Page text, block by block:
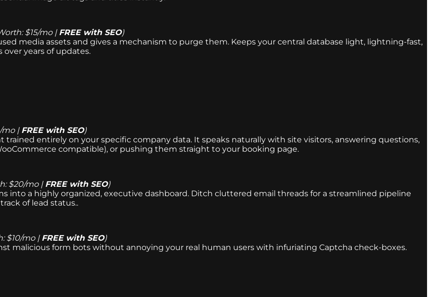
$15/mo | FREE with SEO)
media assets and gives a mechanism to purge them. Keeps your central database light, lightning-fast,
years of updates.
mo | FREE with SEO)
entirely on your specific company data. It speaks naturally with site visitors, answering questions,
compatible), or pushing them straight to your booking page.
$20/mo | FREE with SEO)
into a highly organized, executive dashboard. Ditch cluttered email threads for a streamlined pipeline
of lead status..
$10/mo | FREE with SEO)
malicious form bots without annoying your real human users with infuriating Captcha check-boxes.